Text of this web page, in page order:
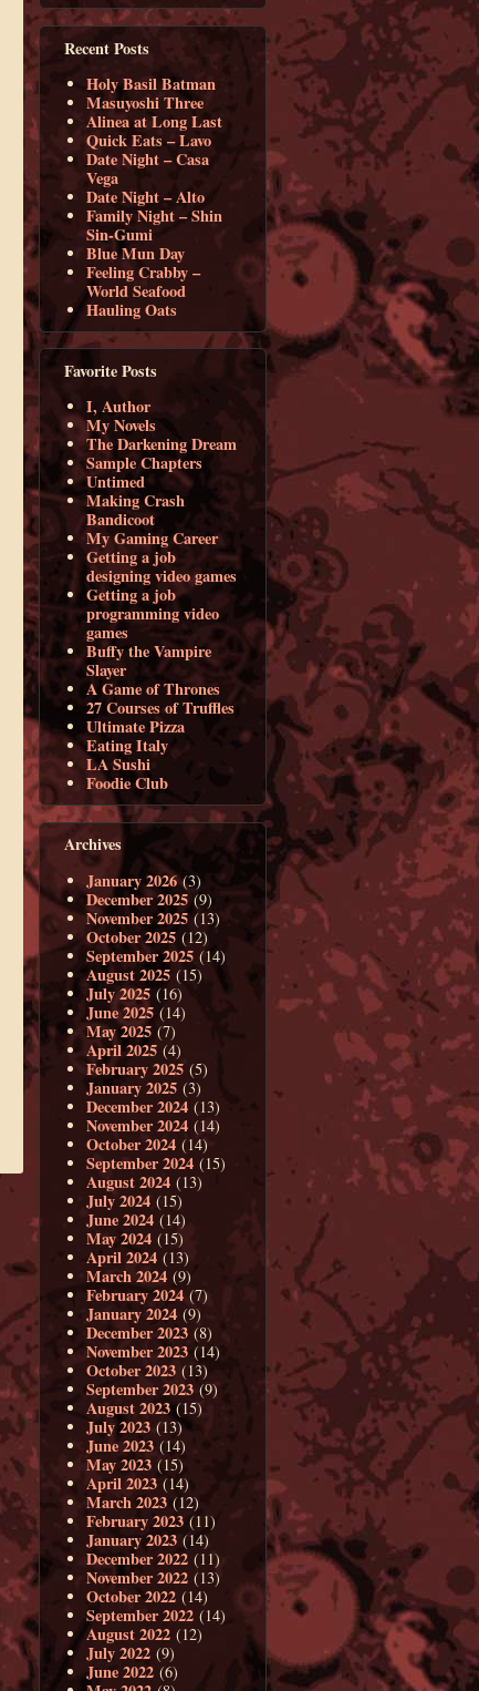
Recent Posts
Holy Basil Batman
Masuyoshi Three
Alinea at Long Last
Quick Eats – Lavo
Date Night – Casa
Vega
Date Night – Alto
Family Night – Shin
Sin-Gumi
Blue Mun Day
Feeling Crabby –
World Seafood
Hauling Oats
Favorite Posts
I, Author
My Novels
The Darkening Dream
Sample Chapters
Untimed
Making Crash
Bandicoot
My Gaming Career
Getting a job
designing video games
Getting a job
programming video
games
Buffy the Vampire
Slayer
A Game of Thrones
27 Courses of Truffles
Ultimate Pizza
Eating Italy
LA Sushi
Foodie Club
Archives
January 2026(3)
December 2025 (9)
November 2025(13)
October 2025 (12)
September 2025 (14)
August 2025 (15)
July 2025 (16)
June 2025 (14)
May 2025 (7)
April 2025 (4)
February 2025 (5)
January 2025 (3)
December 2024 (13)
November 2024 (14)
October 2024 (14)
September 2024 (15)
August 2024 (13)
July 2024 (15)
June 2024 (14)
May 2024 (15)
April 2024 (13)
March 2024 (9)
February 2024 (7)
January 2024 (9)
December 2023 (8)
November 2023 (14)
October 2023 (13)
September 2023 (9)
August 2023(15)
July 2023 (13)
June 2023 (14)
May 2023 (15)
April 2023 (14)
March 2023 (12)
February 2023 (11)
January 2023 (14)
December 2022 (11)
November 2022 (13)
October 2022 (14)
September 2022 (14)
August 2022 (12)
July 2022 (9)
June 2022 (6)